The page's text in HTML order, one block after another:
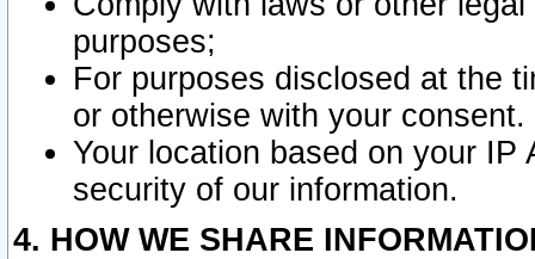
purposes;
For purposes disclosed at the
or otherwise with your consent.
Your location based on your
security of our information.
4. HOW WE SHARE